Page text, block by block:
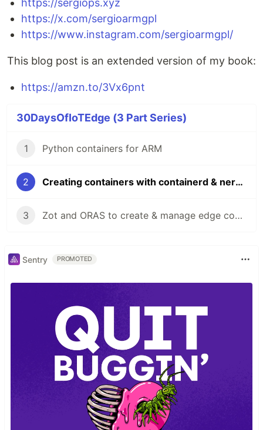
https://sergiops.xyz
https://x.com/sergioarmgpl
https://www.instagram.com/sergioarmgpl/
This blog post is an extended version of my book:
https://amzn.to/3Vx6pnt
30DaysOfIoTEdge (3 Part Series)
1 Python containers for ARM
2 Creating containers with containerd & nerdctl on ARM
3 Zot and ORAS to create & manage edge container registries
Sentry PROMOTED